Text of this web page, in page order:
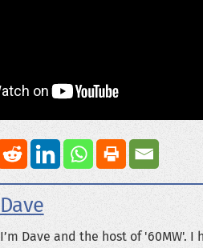
Dave
I’m Dave and the host of '60MW'.